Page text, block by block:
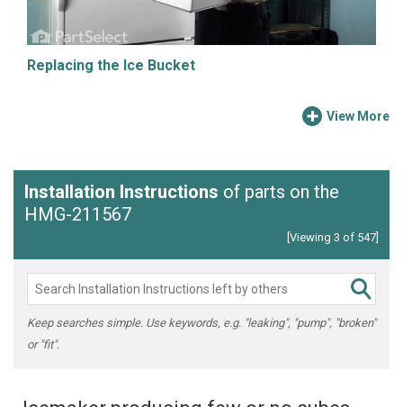
Replacing the Ice Bucket
View More
Installation Instructions of parts on the
HMG-211567
[Viewing 3 of 547]
Keep searches simple. Use keywords, e.g. "leaking", "pump", "broken"
or "fit".